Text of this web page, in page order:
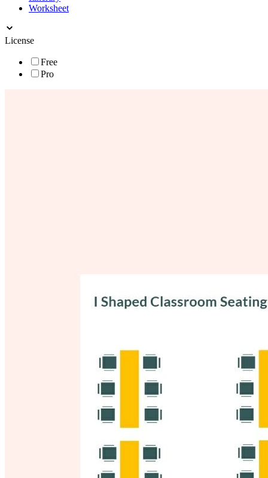
Worksheet
License
Free
Pro